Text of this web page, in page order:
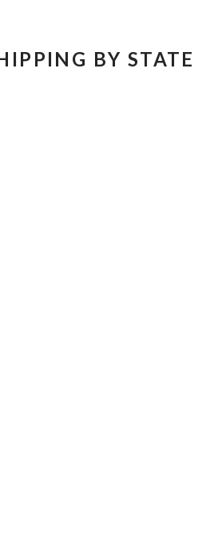
BY STATE